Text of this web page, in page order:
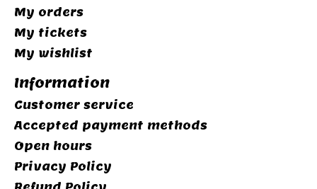
My orders
My tickets
My wishlist
Information
Customer service
Accepted payment methods
Open hours
Privacy Policy